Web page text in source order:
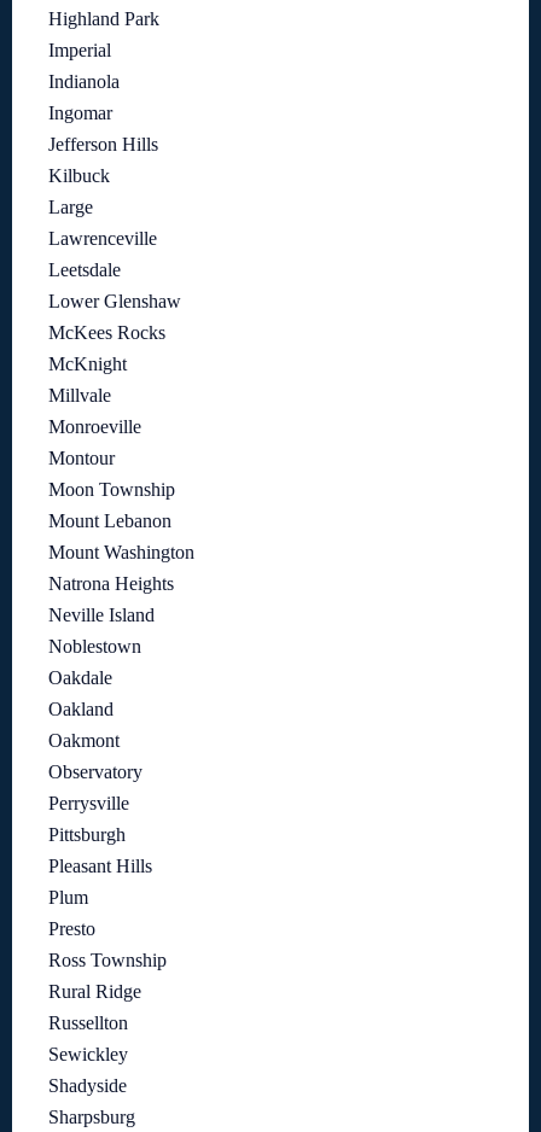
Highland Park
Imperial
Indianola
Ingomar
Jefferson Hills
Kilbuck
Large
Lawrenceville
Leetsdale
Lower Glenshaw
McKees Rocks
McKnight
Millvale
Monroeville
Montour
Moon Township
Mount Lebanon
Mount Washington
Natrona Heights
Neville Island
Noblestown
Oakdale
Oakland
Oakmont
Observatory
Perrysville
Pittsburgh
Pleasant Hills
Plum
Presto
Ross Township
Rural Ridge
Russellton
Sewickley
Shadyside
Sharpsburg